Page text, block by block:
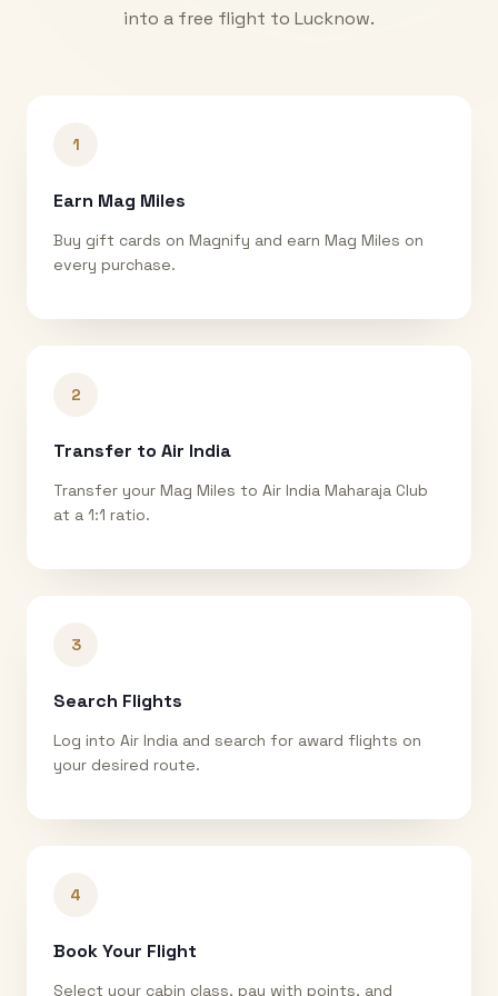
into a free flight to Lucknow.
1
Earn Mag Miles
Buy gift cards on Magnify and earn Mag Miles on
every purchase.
2
Transfer to Air India
Transfer your Mag Miles to Air India Maharaja Club
at a 1:1 ratio.
3
Search Flights
Log into Air India and search for award flights on
your desired route.
4
Book Your Flight
Select your cabin class, pay with points, and